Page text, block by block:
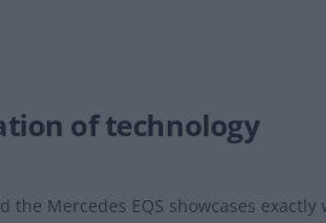
of technology
Mercedes EQS showcases exactly